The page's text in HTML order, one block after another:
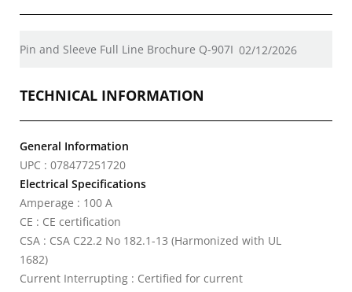
Pin and Sleeve Full Line Brochure Q-907I 02/12/2026
TECHNICAL INFORMATION
General Information
UPC : 078477251720
Electrical Specifications
Amperage : 100 A
CE : CE certification
CSA : CSA C22.2 No 182.1-13 (Harmonized with UL
1682)
Current Interrupting : Certified for current